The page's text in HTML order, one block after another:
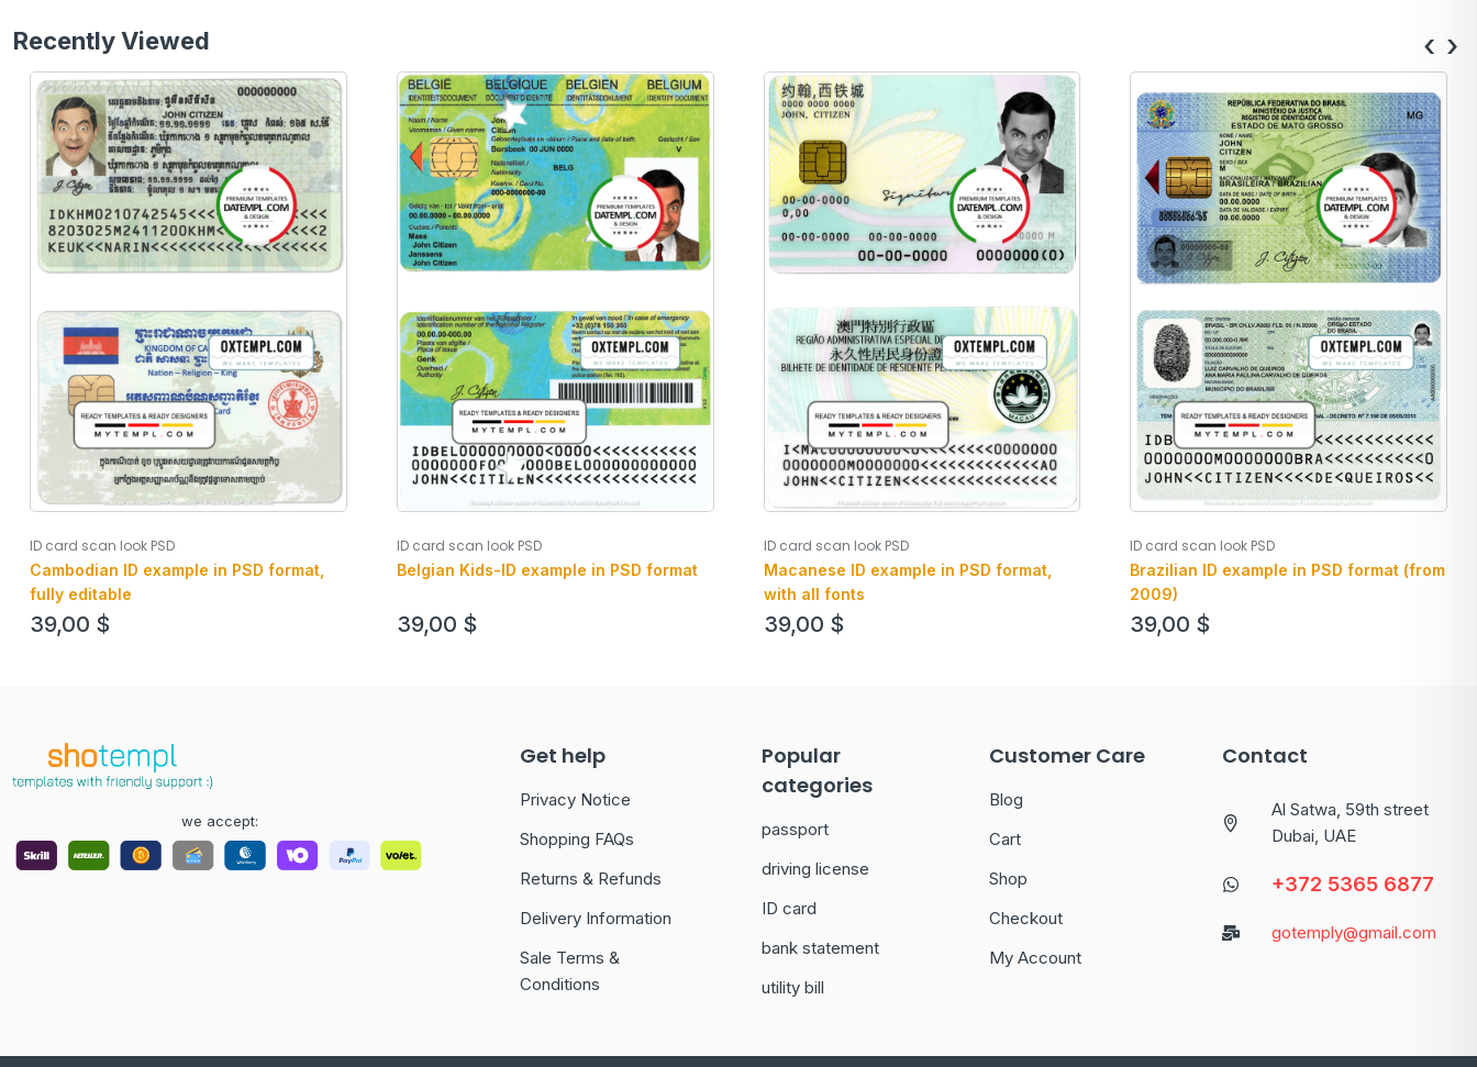
Recently Viewed
ID card scan look PSD
Cambodian ID example in PSD format,
fully editable
39,00 $
ID card scan look PSD
Belgian Kids-ID example in PSD format
39,00 $
ID card scan look PSD
Macanese ID example in PSD format,
with all fonts
39,00 $
ID card scan look PSD
Brazilian ID example in PSD format (from
2009)
39,00 $
‹ ›
we accept:
Get help
Privacy Notice
Shopping FAQs
Returns & Refunds
Delivery Information
Sale Terms &
Conditions
Popular
categories
passport
driving license
ID card
bank statement
utility bill
Customer Care
Blog
Cart
Shop
Checkout
My Account
Contact
Al Satwa, 59th street
Dubai, UAE
+372 5365 6877
gotemply@gmail.com